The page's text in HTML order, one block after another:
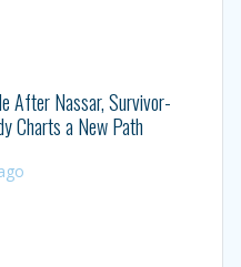
After Nassar, Survivor-
Charts a New Path